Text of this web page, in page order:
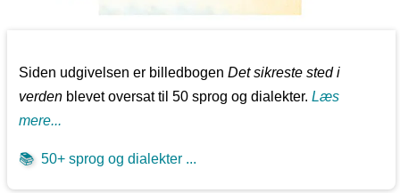
Siden udgivelsen er billedbogenDet sikreste sted i
verden blevet oversat til 50 sprog og dialekter.Læs
mere...
📚 50+ sprog og dialekter ...